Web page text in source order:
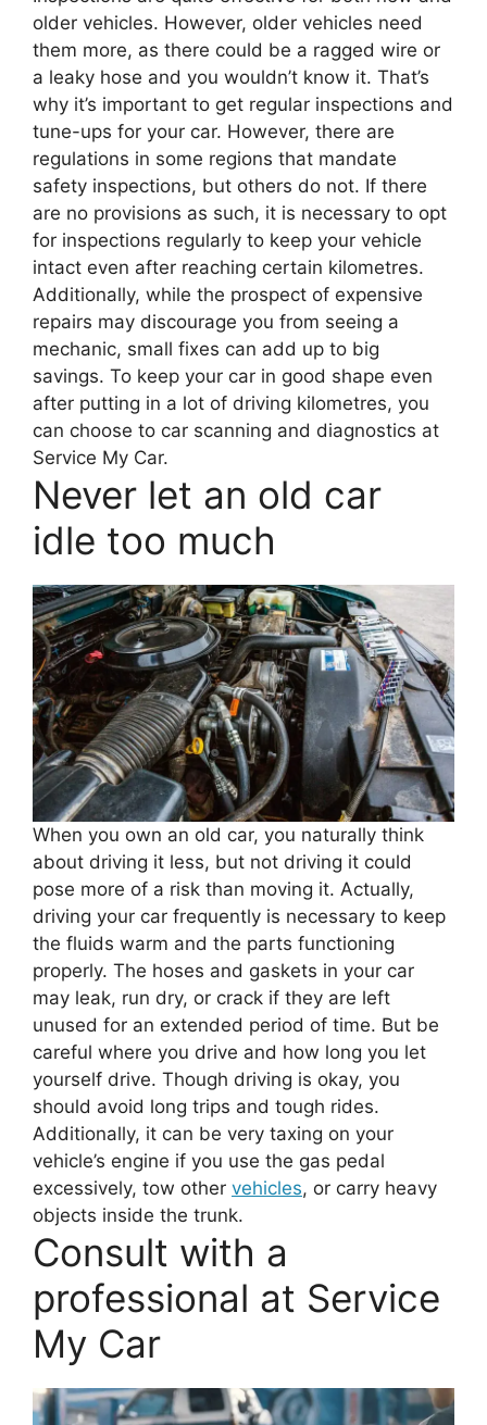
older vehicles. However, older vehicles need
them more, as there could be a ragged wire or
a leaky hose and you wouldn’t know it. That’s
why it’s important to get regular inspections and
tune-ups for your car. However, there are
regulations in some regions that mandate
safety inspections, but others do not. If there
are no provisions as such, it is necessary to opt
for inspections regularly to keep your vehicle
intact even after reaching certain kilometres.
Additionally, while the prospect of expensive
repairs may discourage you from seeing a
mechanic, small fixes can add up to big
savings. To keep your car in good shape even
after putting in a lot of driving kilometres, you
can choose to car scanning and diagnostics at
Service My Car.
Never let an old car
idle too much
When you own an old car, you naturally think
about driving it less, but not driving it could
pose more of a risk than moving it. Actually,
driving your car frequently is necessary to keep
the fluids warm and the parts functioning
properly. The hoses and gaskets in your car
may leak, run dry, or crack if they are left
unused for an extended period of time. But be
careful where you drive and how long you let
yourself drive. Though driving is okay, you
should avoid long trips and tough rides.
Additionally, it can be very taxing on your
vehicle’s engine if you use the gas pedal
excessively, tow other vehicles, or carry heavy
objects inside the trunk.
Consult with a
professional at Service
My Car